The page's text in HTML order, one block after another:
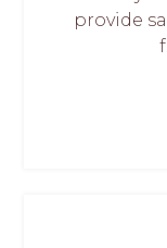
provide